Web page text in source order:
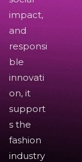
impact,
and
responsi
ble
innovati
on, it
support
s the
fashion
industry